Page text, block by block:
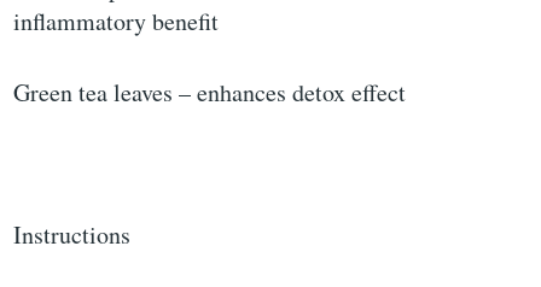
inflammatory benefit
Green tea leaves – enhances detox effect
Instructions